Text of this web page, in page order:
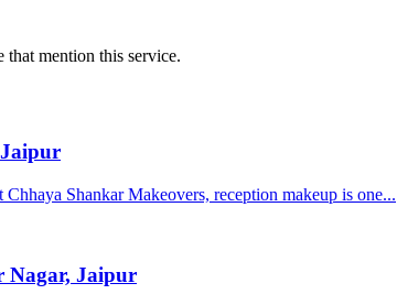
mention this service.
Shankar Makeovers, reception makeup is one...
Nagar, Jaipur